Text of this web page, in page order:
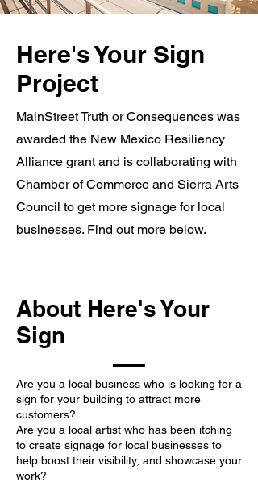
Here's Your Sign
Project
MainStreet Truth or Consequences was
awarded the New Mexico Resiliency
Alliance grant and is collaborating with
Chamber of Commerce and Sierra Arts
Council to get more signage for local
businesses. Find out more below.
About Here's Your
Sign
Are you a local business who is looking for a
sign for your building to attract more
customers?
Are you a local artist who has been itching
to create signage for local businesses to
help boost their visibility, and showcase your
work?